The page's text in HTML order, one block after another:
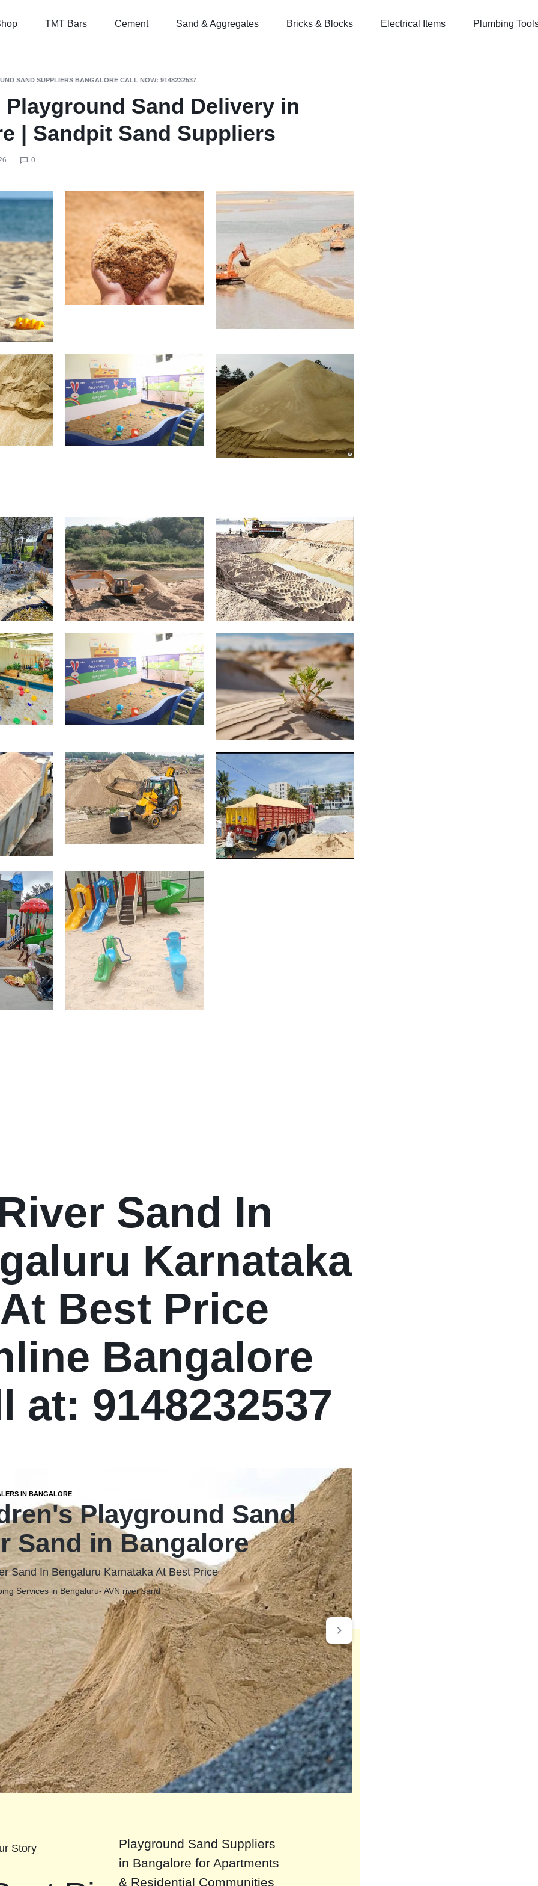
TMT Bars Cement Sand & Aggregates Bricks & Blocks Electrical Items Plumbing
SAND SUPPLIERS BANGALORE CALL NOW: 9148232537
Playground Sand Delivery in
| Sandpit Sand Suppliers
0
Sand In
Karnataka
At Best Price
Bangalore
at: 9148232537
IN BANGALORE
Playground Sand
Sand in Bangalore
Sand In Bengaluru Karnataka At Best Price
Services in Bengaluru- AVN river sand
Story
Playground Sand Suppliers
in Bangalore for Apartments
& Residential Communities